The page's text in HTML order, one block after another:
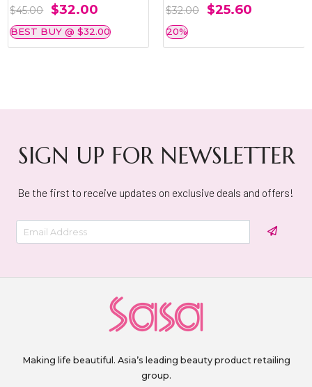
$45.00 $32.00
BEST BUY @ $32.00
$32.00 $25.60
20%
SIGN UP FOR NEWSLETTER
Be the first to receive updates on exclusive deals and offers!
Making life beautiful. Asia’s leading beauty product retailing
group.